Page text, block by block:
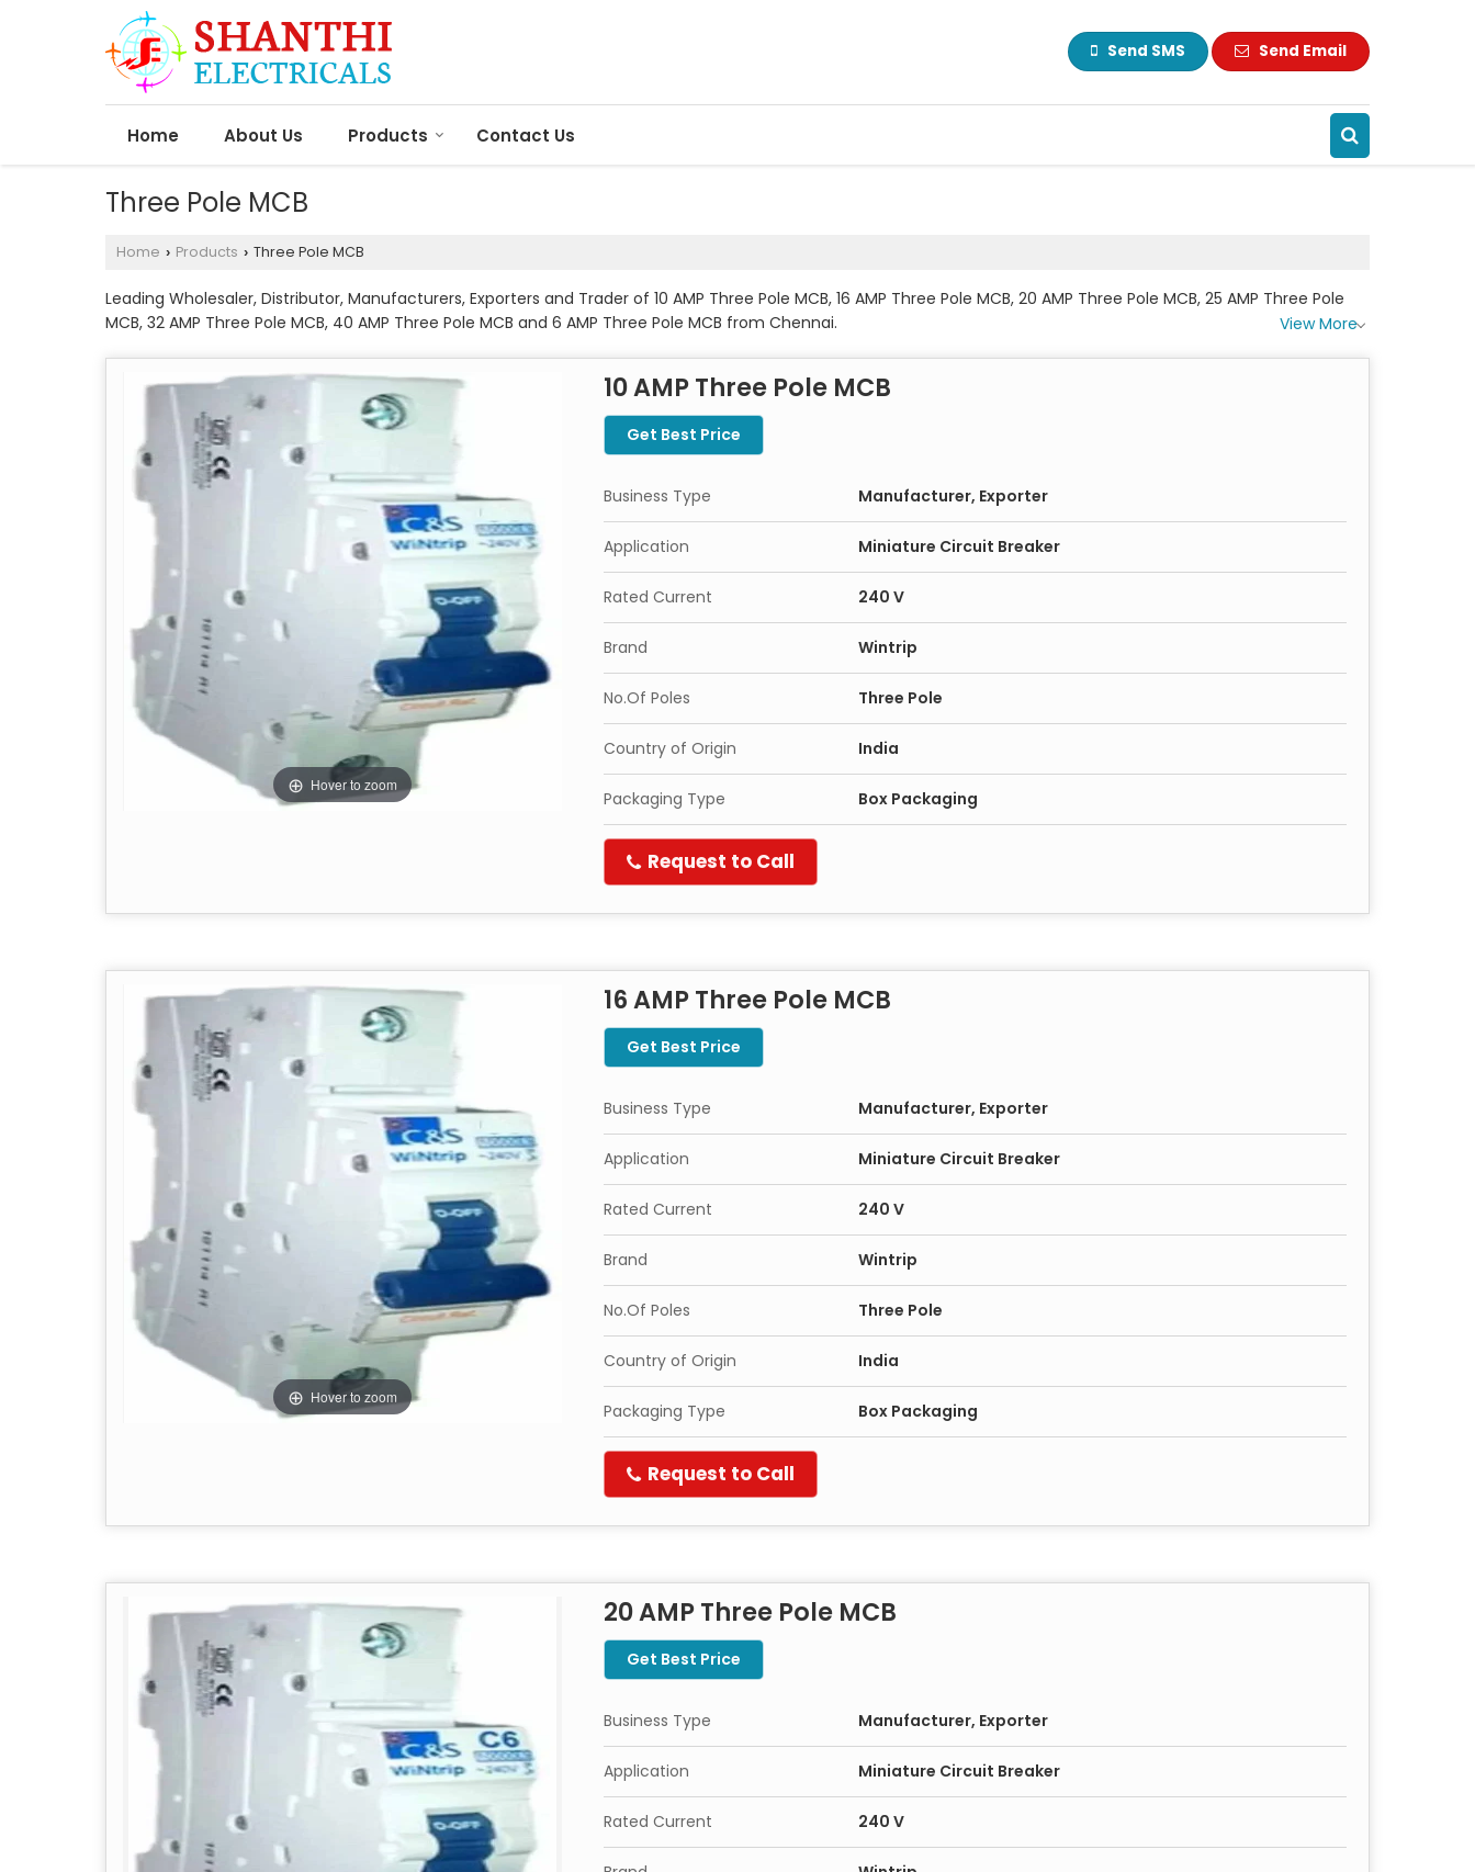
Send SMS Send Email
Home About Us Products Contact Us
Three Pole MCB
Home › Products › Three Pole MCB
Leading Wholesaler, Distributor, Manufacturers, Exporters and Trader of 10 AMP Three Pole MCB, 16 AMP Three Pole MCB, 20 AMP Three Pole MCB, 25 AMP Three Pole
MCB, 32 AMP Three Pole MCB, 40 AMP Three Pole MCB and 6 AMP Three Pole MCB from Chennai.
View More
Hover to zoom
10 AMP Three Pole MCB
Get Best Price
Business Type Manufacturer, Exporter
Application Miniature Circuit Breaker
Rated Current 240 V
Brand Wintrip
No.Of Poles Three Pole
Country of Origin India
Packaging Type Box Packaging
Request to Call
Hover to zoom
16 AMP Three Pole MCB
Get Best Price
Business Type Manufacturer, Exporter
Application Miniature Circuit Breaker
Rated Current 240 V
Brand Wintrip
No.Of Poles Three Pole
Country of Origin India
Packaging Type Box Packaging
Request to Call
20 AMP Three Pole MCB
Get Best Price
Business Type Manufacturer, Exporter
Application Miniature Circuit Breaker
Rated Current 240 V